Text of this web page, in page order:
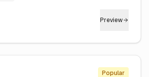
Preview
Popular